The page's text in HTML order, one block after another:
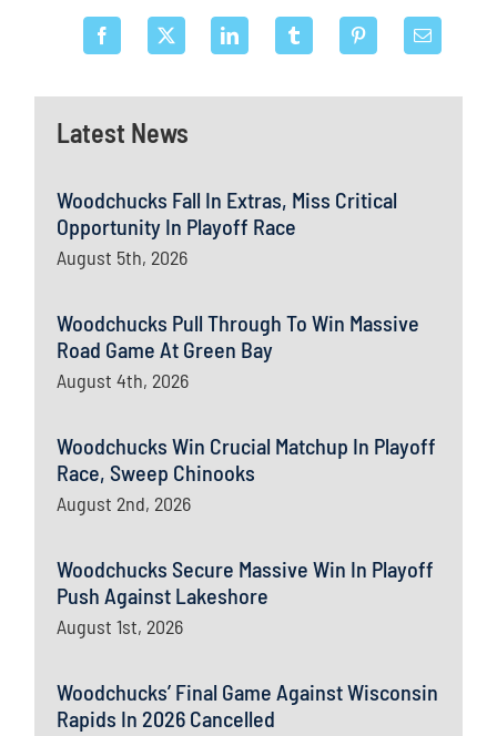
Latest News
Woodchucks Fall In Extras, Miss Critical
Opportunity In Playoff Race
August 5th, 2026
Woodchucks Pull Through To Win Massive
Road Game At Green Bay
August 4th, 2026
Woodchucks Win Crucial Matchup In Playoff
Race, Sweep Chinooks
August 2nd, 2026
Woodchucks Secure Massive Win In Playoff
Push Against Lakeshore
August 1st, 2026
Woodchucks’ Final Game Against Wisconsin
Rapids In 2026 Cancelled